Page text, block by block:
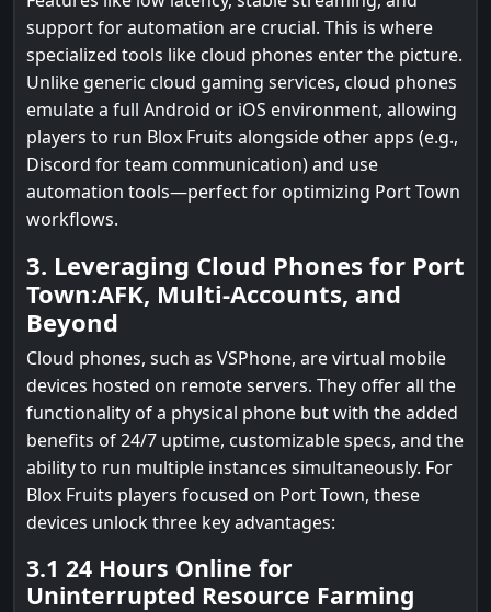
support for automation are crucial. This is where
specialized tools like cloud phones enter the picture.
Unlike generic cloud gaming services, cloud phones
emulate a full Android or iOS environment, allowing
players to run Blox Fruits alongside other apps (e.g.,
Discord for team communication) and use
automation tools—perfect for optimizing Port Town
workflows.
3. Leveraging Cloud Phones for Port
Town:AFK, Multi-Accounts, and
Beyond
Cloud phones, such as VSPhone, are virtual mobile
devices hosted on remote servers. They offer all the
functionality of a physical phone but with the added
benefits of 24/7 uptime, customizable specs, and the
ability to run multiple instances simultaneously. For
Blox Fruits players focused on Port Town, these
devices unlock three key advantages:
3.1 24 Hours Online for
Uninterrupted Resource Farming